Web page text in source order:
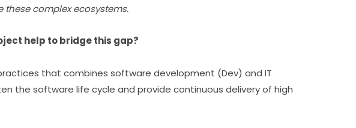
complex ecosystems.
help to bridge this gap?
that combines software development (Dev) and IT
the software life cycle and provide continuous delivery of high